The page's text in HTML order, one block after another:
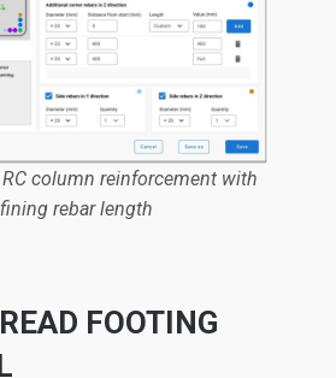
column reinforcement with
rebar length
FOOTING